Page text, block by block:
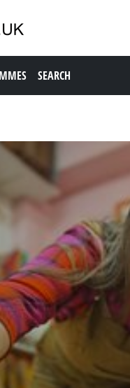
SEARCH